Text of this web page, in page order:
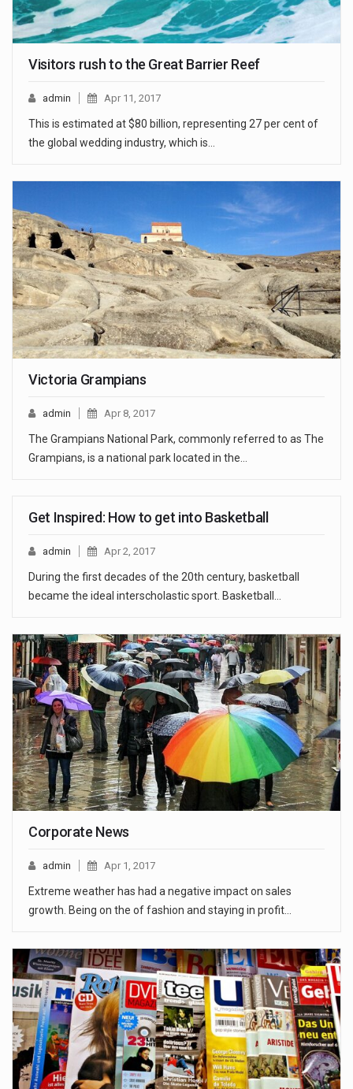
Visitors rush to the Great Barrier Reef
admin Apr 11, 2017
This is estimated at $80 billion, representing 27 per cent of
the global wedding industry, which is…
Victoria Grampians
admin Apr 8, 2017
The Grampians National Park, commonly referred to as The
Grampians, is a national park located in the…
Get Inspired: How to get into Basketball
admin Apr 2, 2017
During the first decades of the 20th century, basketball
became the ideal interscholastic sport. Basketball…
Corporate News
admin Apr 1, 2017
Extreme weather has had a negative impact on sales
growth. Being on the of fashion and staying in profit…